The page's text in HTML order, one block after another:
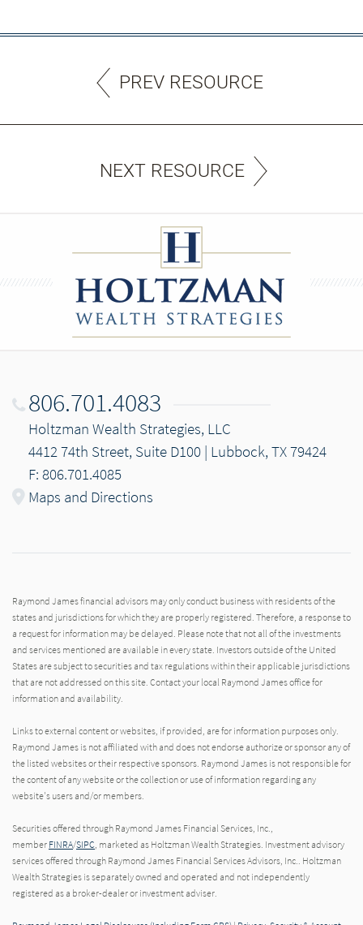
PREV RESOURCE
NEXT RESOURCE
806.701.4083
Holtzman Wealth Strategies, LLC
4412 74th Street, Suite D100 | Lubbock, TX 79424
F: 806.701.4085
Maps and Directions
Raymond James financial advisors may only conduct business with residents of the
states and jurisdictions for which they are properly registered. Therefore, a response to
a request for information may be delayed. Please note that not all of the investments
and services mentioned are available in every state. Investors outside of the United
States are subject to securities and tax regulations within their applicable jurisdictions
that are not addressed on this site. Contact your local Raymond James office for
information and availability.
Links to external content or websites, if provided, are for information purposes only.
Raymond James is not affiliated with and does not endorse authorize or sponsor any of
the listed websites or their respective sponsors. Raymond James is not responsible for
the content of any website or the collection or use of information regarding any
website's users and/or members.
Securities offered through Raymond James Financial Services, Inc.,
member FINRA/SIPC, marketed as Holtzman Wealth Strategies. Investment advisory
services offered through Raymond James Financial Services Advisors, Inc.. Holtzman
Wealth Strategies is separately owned and operated and not independently
registered as a broker-dealer or investment adviser.